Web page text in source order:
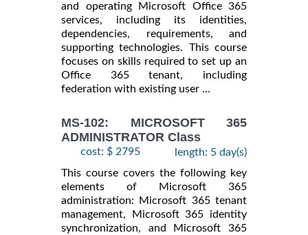
and operating Microsoft Office 365
services, including its identities,
dependencies, requirements, and
supporting technologies. This course
focuses on skills required to set up an
Office 365 tenant, including
federation with existing user ...
MS-102: MICROSOFT 365
ADMINISTRATOR Class
cost: $ 2795
length: 5 day(s)
This course covers the following key
elements of Microsoft 365
administration: Microsoft 365 tenant
management, Microsoft 365 identity
synchronization, and Microsoft 365